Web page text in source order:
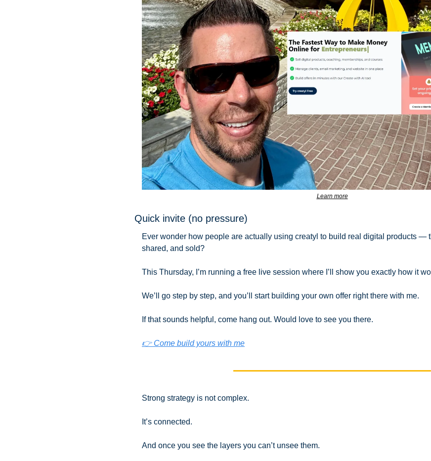
Learn more
Quick invite (no pressure)
Ever wonder how people are actually using creatyl to build real digital products —
shared, and sold?
This Thursday, I’m running a free live session where I’ll show you exactly how it
We’ll go step by step, and you’ll start building your own offer right there with me.
If that sounds helpful, come hang out. Would love to see you there.
👉 Come build yours with me
Strong strategy is not complex.
It’s connected.
And once you see the layers you can’t unsee them.